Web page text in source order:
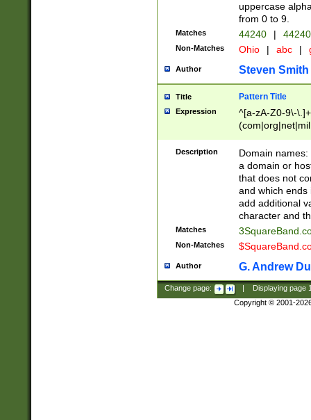
uppercase
from 0 to 9.
Matches 44240 |
Non-Matches Ohio | abc |
Author Steven Smith
Title Pattern Title
Expression
^[a-zA-Z0-9\-
Description
Domain
a domain or
that does not
and which ends
add additional
character and
Matches
Non-Matches
Author G. Andrew
Change page: Displaying page
Copyright © 2001-